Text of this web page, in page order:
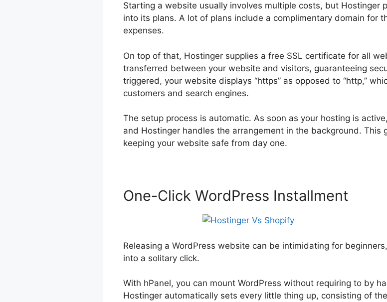
Starting a website usually involves multiple costs, but Hostinger
into its plans. A lot of plans include a complimentary domain for
expenses.
On top of that, Hostinger supplies a free SSL certificate for all
transferred between your website and visitors, guaranteeing
triggered, your website displays “https” as opposed to “http,”
customers and search engines.
The setup process is automatic. As soon as your hosting is
and Hostinger handles the arrangement in the background. This
keeping your website safe from day one.
One-Click WordPress Installment
Releasing a WordPress website can be intimidating for
into a solitary click.
With hPanel, you can mount WordPress without requiring to by
Hostinger automatically sets every little thing up, consisting of